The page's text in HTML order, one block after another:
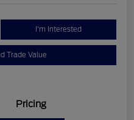
I'm Interested
Trade Value
Pricing